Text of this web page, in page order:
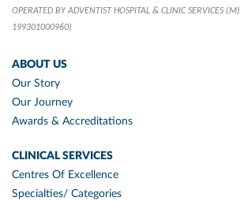
OPERATED BY ADVENTIST HOSPITAL & CLINIC SERVICES (M)
199301000960)
ABOUT US
Our Story
Our Journey
Awards & Accreditations
CLINICAL SERVICES
Centres Of Excellence
Specialties/ Categories